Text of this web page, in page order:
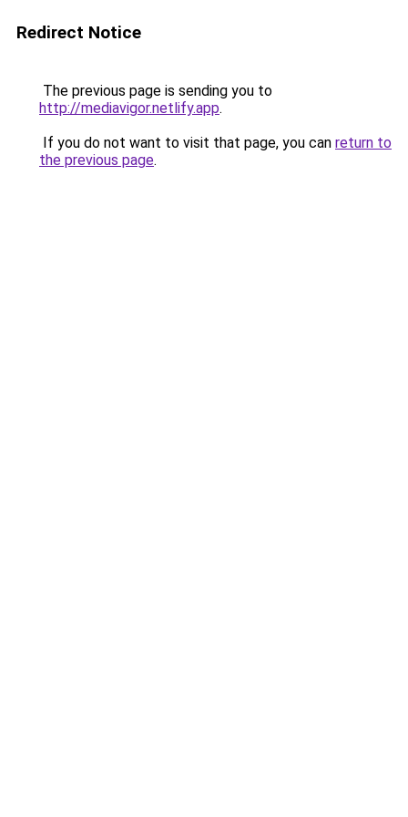
Redirect Notice
The previous page is sending you to
http://mediavigor.netlify.app.
If you do not want to visit that page, you can return to
the previous page.